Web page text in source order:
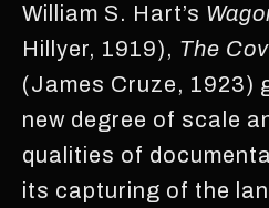
William S. Hart’s
Hillyer, 1919), The
(James Cruze, 1923)
new degree of scale
qualities of
its capturing of the